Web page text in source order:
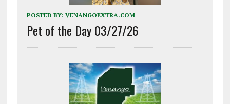
POSTED BY: VENANGOEXTRA.COM
Pet of the Day 03/27/26